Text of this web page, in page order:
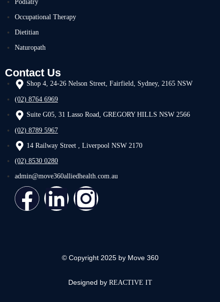
Podiatry
Occupational Therapy
Dietitian
Naturopath
Contact Us
Shop 4, 24-26 Nelson Street, Fairfield, Sydney, 2165 NSW
(02) 8764 6969
Suite G05, 31 Lasso Road, GREGORY HILLS NSW 2566
(02) 8789 5967
14 Railway Street , Liverpool NSW 2170
(02) 8530 0280
admin@move360alliedhealth.com.au
© Copyright 2025 by Move 360
Designed by REACTIVE IT